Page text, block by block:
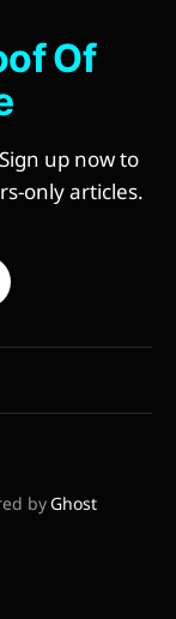
Of
up now to
only articles.
byGhost